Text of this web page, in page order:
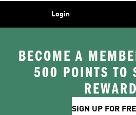
Login
BECOME A
500 POINTS TO
SIGN UP FOR